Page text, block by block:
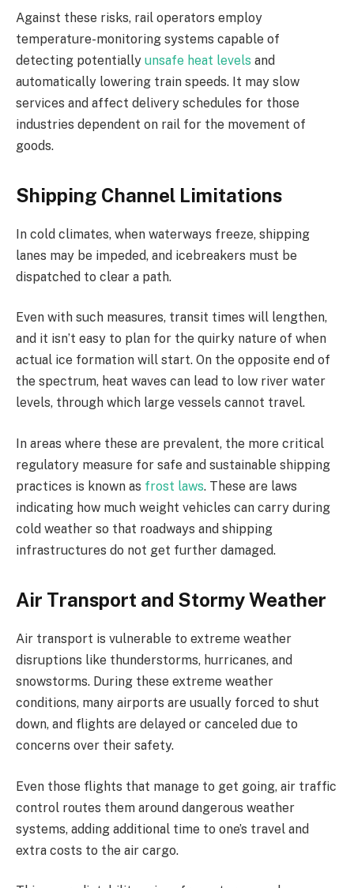
Against these risks, rail operators employ
temperature-monitoring systems capable of
detecting potentially unsafe heat levels and
automatically lowering train speeds. It may slow
services and affect delivery schedules for those
industries dependent on rail for the movement of
goods.
Shipping Channel Limitations
In cold climates, when waterways freeze, shipping
lanes may be impeded, and icebreakers must be
dispatched to clear a path.
Even with such measures, transit times will lengthen,
and it isn’t easy to plan for the quirky nature of when
actual ice formation will start. On the opposite end of
the spectrum, heat waves can lead to low river water
levels, through which large vessels cannot travel.
In areas where these are prevalent, the more critical
regulatory measure for safe and sustainable shipping
practices is known as frost laws. These are laws
indicating how much weight vehicles can carry during
cold weather so that roadways and shipping
infrastructures do not get further damaged.
Air Transport and Stormy Weather
Air transport is vulnerable to extreme weather
disruptions like thunderstorms, hurricanes, and
snowstorms. During these extreme weather
conditions, many airports are usually forced to shut
down, and flights are delayed or canceled due to
concerns over their safety.
Even those flights that manage to get going, air traffic
control routes them around dangerous weather
systems, adding additional time to one’s travel and
extra costs to the air cargo.